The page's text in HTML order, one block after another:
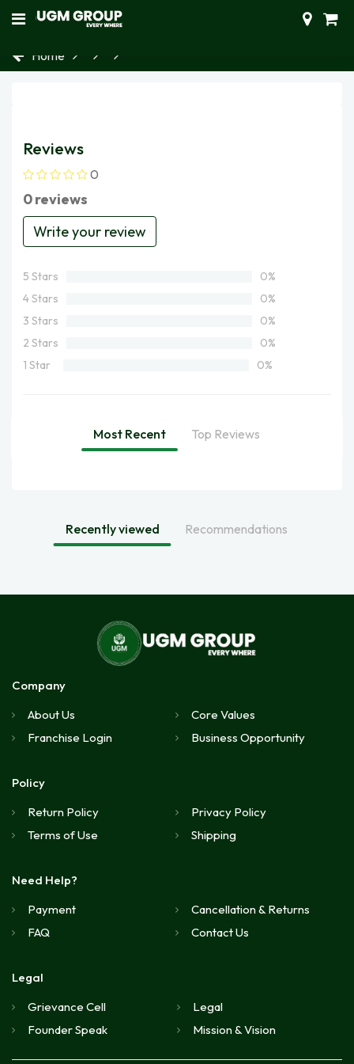
Home
Reviews
0
0 reviews
Write your review
5 Stars
0%
4 Stars
0%
3 Stars
0%
2 Stars
0%
1 Star
0%
Most Recent Top Reviews
Recently viewed Recommendations
Company
About Us
Core Values
Franchise Login
Business Opportunity
Policy
Return Policy
Privacy Policy
Terms of Use
Shipping
Need Help?
Payment
Cancellation & Returns
FAQ
Contact Us
Legal
Grievance Cell
Legal
Founder Speak
Mission & Vision